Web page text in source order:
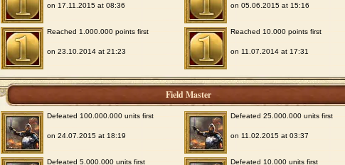
on 17.11.2015 at 08:36
on 05.06.2015 at 15:16
Reached 1.000.000 points first
on 23.10.2014 at 21:23
Reached 10.000 points first
on 11.07.2014 at 17:31
Field Master
Defeated 100.000.000 units first
on 24.07.2015 at 18:19
Defeated 25.000.000 units first
on 11.02.2015 at 03:37
Defeated 5.000.000 units first Defeated 10.000 units first